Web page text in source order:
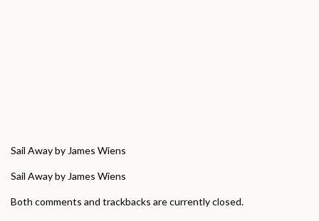
Sail Away by James Wiens
Sail Away by James Wiens
Both comments and trackbacks are currently closed.